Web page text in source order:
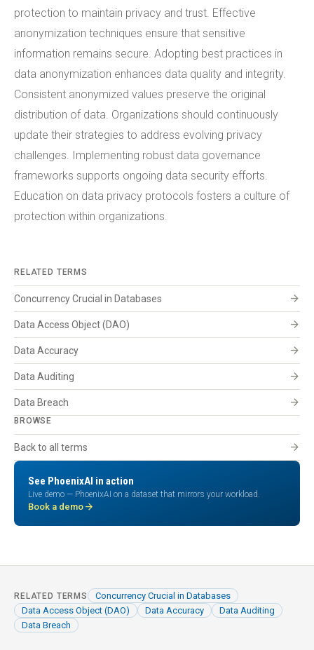
protection to maintain privacy and trust. Effective
anonymization techniques ensure that sensitive
information remains secure. Adopting best practices in
data anonymization enhances data quality and integrity.
Consistent anonymized values preserve the original
distribution of data. Organizations should continuously
update their strategies to address evolving privacy
challenges. Implementing robust data governance
frameworks supports ongoing data security efforts.
Education on data privacy protocols fosters a culture of
protection within organizations.
RELATED TERMS
Concurrency Crucial in Databases arrow_forward
Data Access Object (DAO) arrow_forward
Data Accuracy arrow_forward
Data Auditing arrow_forward
Data Breach arrow_forward
BROWSE
Back to all terms arrow_forward
See PhoenixAI in action
Live demo — PhoenixAI on a dataset that mirrors your workload.
Book a demo arrow_forward
RELATED TERMS
Concurrency Crucial in Databases
Data Access Object (DAO)
Data Accuracy
Data Auditing
Data Breach